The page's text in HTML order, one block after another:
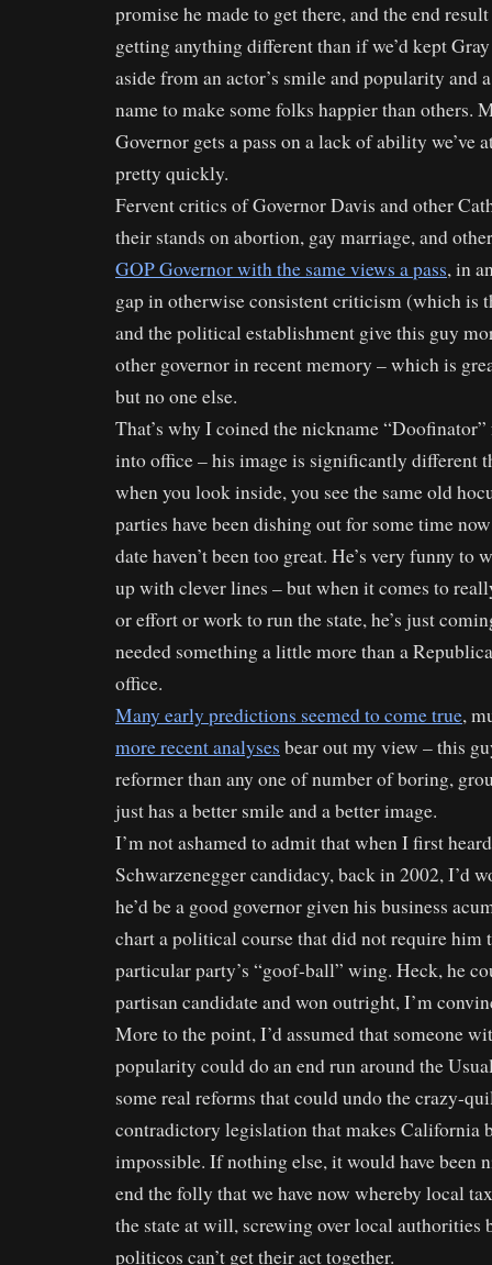
promise he made to get there, and the end
getting anything different than if we’d kept
aside from an actor’s smile and popularity and
name to make some folks happier than others.
Governor gets a pass on a lack of ability we’ve
pretty quickly.
Fervent critics of Governor Davis and other
their stands on abortion, gay marriage, and
GOP Governor with the same views a pass, in
gap in otherwise consistent criticism (which is
and the political establishment give this guy
other governor in recent memory – which is
but no one else.
That’s why I coined the nickname
into office – his image is significantly different
when you look inside, you see the same old
parties have been dishing out for some time
date haven’t been too great. He’s very funny to
up with clever lines – but when it comes to
or effort or work to run the state, he’s just
needed something a little more than a
office.
Many early predictions seemed to come true,
more recent analyses bear out my view – this
reformer than any one of number of boring,
just has a better smile and a better image.
I’m not ashamed to admit that when I first
Schwarzenegger candidacy, back in 2002, I’d
he’d be a good governor given his business
chart a political course that did not require him
particular party’s “goof-ball” wing. Heck, he
partisan candidate and won outright, I’m
More to the point, I’d assumed that someone
popularity could do an end run around the
some real reforms that could undo the crazy-
contradictory legislation that makes California
impossible. If nothing else, it would have been
end the folly that we have now whereby local
the state at will, screwing over local authorities
politicos can’t get their act together.